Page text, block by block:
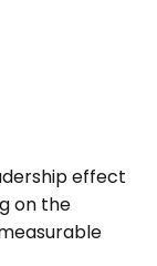
effect
on the